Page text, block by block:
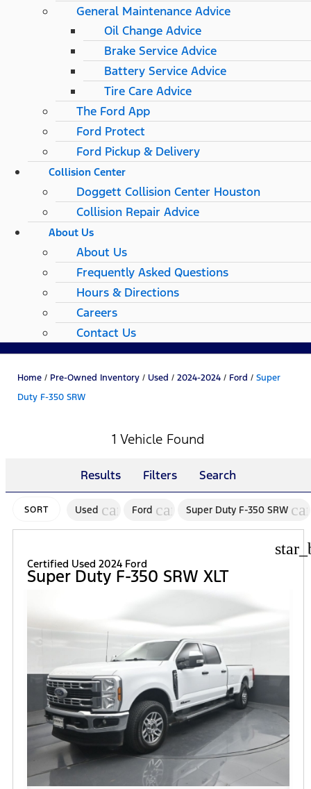
General Maintenance Advice
Oil Change Advice
Brake Service Advice
Battery Service Advice
Tire Care Advice
The Ford App
Ford Protect
Ford Pickup & Delivery
Collision Center
Doggett Collision Center Houston
Collision Repair Advice
About Us
About Us
Frequently Asked Questions
Hours & Directions
Careers
Contact Us
Home / Pre-Owned Inventory / Used / 2024-2024 / Ford / Super
Duty F-350 SRW
1 Vehicle Found
Results Filters Search
SORT Used cancel
Ford cancelSuper Duty F-350 SRW
Certified Used 2024 Ford
Super Duty F-350 SRW XLT